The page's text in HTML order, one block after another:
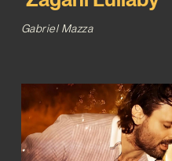
Gabriel Mazza